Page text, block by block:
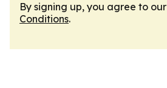
By signing up, you agree to our
Conditions.